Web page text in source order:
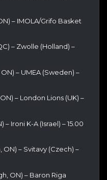
– IMOLA/Grifo Basket
– Zwolle (Holland) –
– UMEA (Sweden) –
– London Lions (UK) –
Ironi K-A (Israel) – 15.00
ON) – Svitavy (Czech) –
ON) – Baron Riga